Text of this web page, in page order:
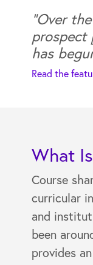
“Over
prospect
has
Read the
What
Course
curricular
and
been
provides